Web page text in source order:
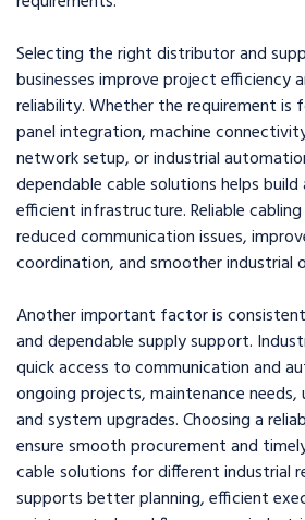
Selecting the right distributor and
businesses improve project efficiency
reliability. Whether the requirement is
panel integration, machine
network setup, or industrial
dependable cable solutions helps
efficient infrastructure. Reliable
reduced communication issues,
coordination, and smoother industrial
Another important factor is
and dependable supply support.
quick access to communication and
ongoing projects, maintenance
and system upgrades. Choosing a
ensure smooth procurement and
cable solutions for different industrial
supports better planning, efficient